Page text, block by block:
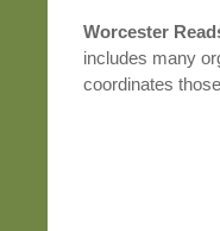
Worcester
includes many
coordinates